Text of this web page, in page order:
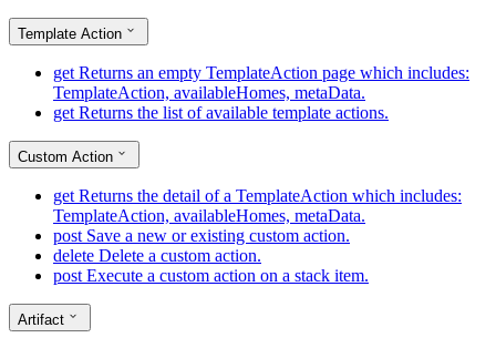
Template Action
get Returns an empty TemplateAction page which includes:
TemplateAction, availableHomes, metaData.
get Returns the list of available template actions.
Custom Action
get Returns the detail of a TemplateAction which includes:
TemplateAction, availableHomes, metaData.
post Save a new or existing custom action.
delete Delete a custom action.
post Execute a custom action on a stack item.
Artifact